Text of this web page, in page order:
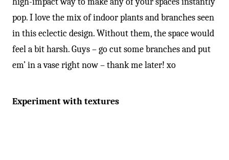
pop. I love the mix of indoor plants and branches seen
in this eclectic design. Without them, the space would
feel a bit harsh. Guys – go cut some branches and put
em’ in a vase right now – thank me later! xo
Experiment with textures